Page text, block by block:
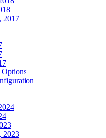
2017
2023